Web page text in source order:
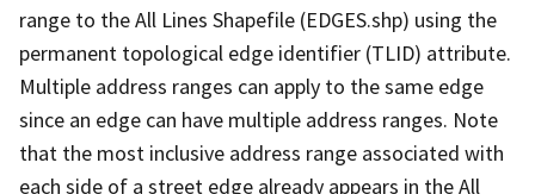
range to the All Lines Shapefile (EDGES.shp) using the
permanent topological edge identifier (TLID) attribute.
Multiple address ranges can apply to the same edge
since an edge can have multiple address ranges. Note
that the most inclusive address range associated with
each side of a street edge already appears in the All